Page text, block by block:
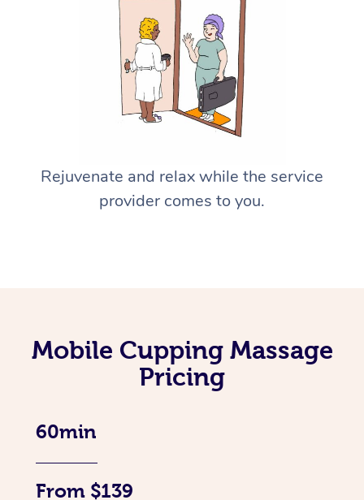
Rejuvenate and relax while the service
provider comes to you.
Mobile Cupping Massage
Pricing
60min
From $139